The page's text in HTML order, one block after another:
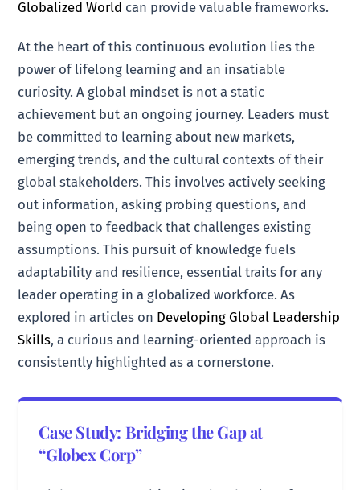
Globalized World can provide valuable frameworks.
At the heart of this continuous evolution lies the
power of lifelong learning and an insatiable
curiosity. A global mindset is not a static
achievement but an ongoing journey. Leaders must
be committed to learning about new markets,
emerging trends, and the cultural contexts of their
global stakeholders. This involves actively seeking
out information, asking probing questions, and
being open to feedback that challenges existing
assumptions. This pursuit of knowledge fuels
adaptability and resilience, essential traits for any
leader operating in a globalized workforce. As
explored in articles on Developing Global Leadership
Skills, a curious and learning-oriented approach is
consistently highlighted as a cornerstone.
Case Study: Bridging the Gap at
“Globex Corp”